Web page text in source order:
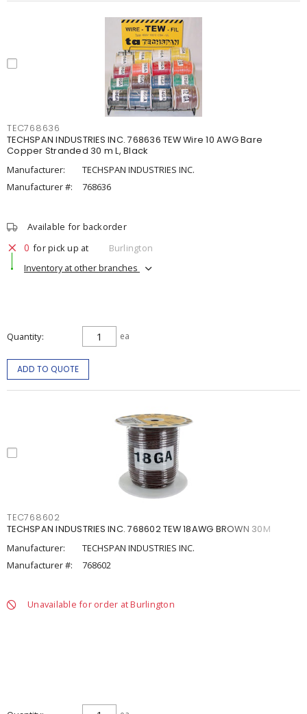
TEC768636
TECHSPAN INDUSTRIES INC. 768636 TEW Wire 10 AWG Bare
Copper Stranded 30 m L, Black
Manufacturer:
TECHSPAN INDUSTRIES INC.
Manufacturer #:
768636
Available for backorder
0 for pick up at
Burlington
Inventory at other branches
Quantity ea
ADD TO QUOTE
TEC768602
TECHSPAN INDUSTRIES INC. 768602 TEW 18AWG BROWN 30M
Manufacturer:
TECHSPAN INDUSTRIES INC.
Manufacturer #:
768602
Unavailable for order at Burlington